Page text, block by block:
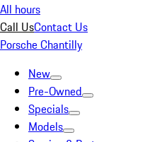
All hours
Call UsContact Us
Porsche Chantilly
New
Pre-Owned
Specials
Models